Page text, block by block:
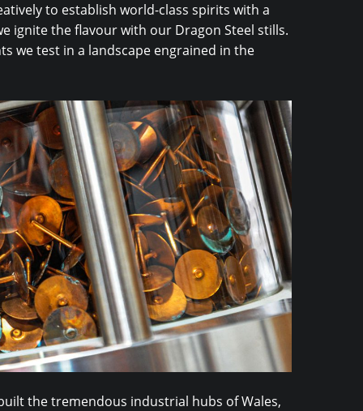
to establish world-class spirits with a
ignite the flavour with our Dragon Steel stills.
we test in a landscape engrained in the
the tremendous industrial hubs of Wales,